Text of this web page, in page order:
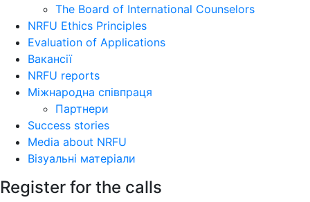
The Board of International Counselors
NRFU Ethics Principles
Evaluation of Applications
Вакансії
NRFU reports
Міжнародна співпраця
Партнери
Success stories
Media about NRFU
Візуальні матеріали
Register for the calls